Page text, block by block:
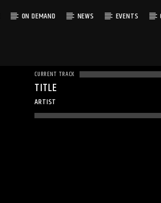
ON DEMAND NEWS EVENTS
CURRENT TRACK
TITLE
ARTIST